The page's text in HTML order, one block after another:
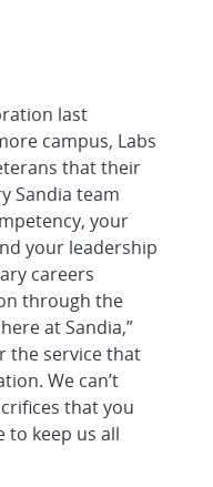
last
campus, Labs
that their
Sandia team
your
your leadership
careers
through the
at Sandia,”
the service that
We can’t
that you
to keep us all